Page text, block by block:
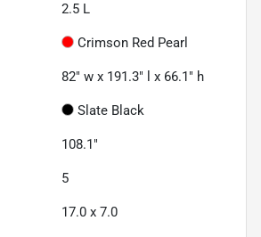
2.5 L
Crimson Red Pearl
82" w x 191.3" l x 66.1" h
Slate Black
108.1"
5
17.0 x 7.0